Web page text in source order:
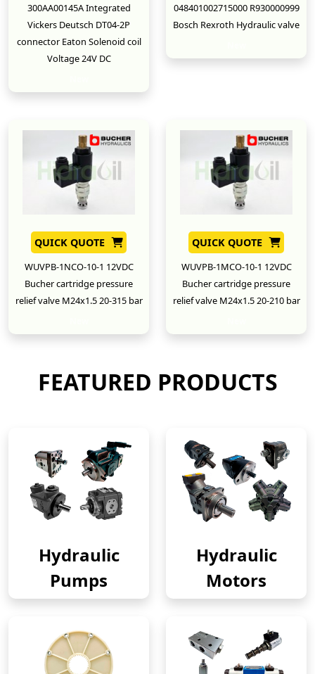
300AA00145A Integrated
Vickers Deutsch DT04-2P
connector Eaton Solenoid coil
Voltage 24V DC
048401002715000 R930000999
Bosch Rexroth Hydraulic valve
QUICK QUOTE
WUVPB-1NCO-10-1 12VDC
Bucher cartridge pressure
relief valve M24x1.5 20-315 bar
QUICK QUOTE
WUVPB-1MCO-10-1 12VDC
Bucher cartridge pressure
relief valve M24x1.5 20-210 bar
FEATURED PRODUCTS
Hydraulic
Pumps
Hydraulic
Motors